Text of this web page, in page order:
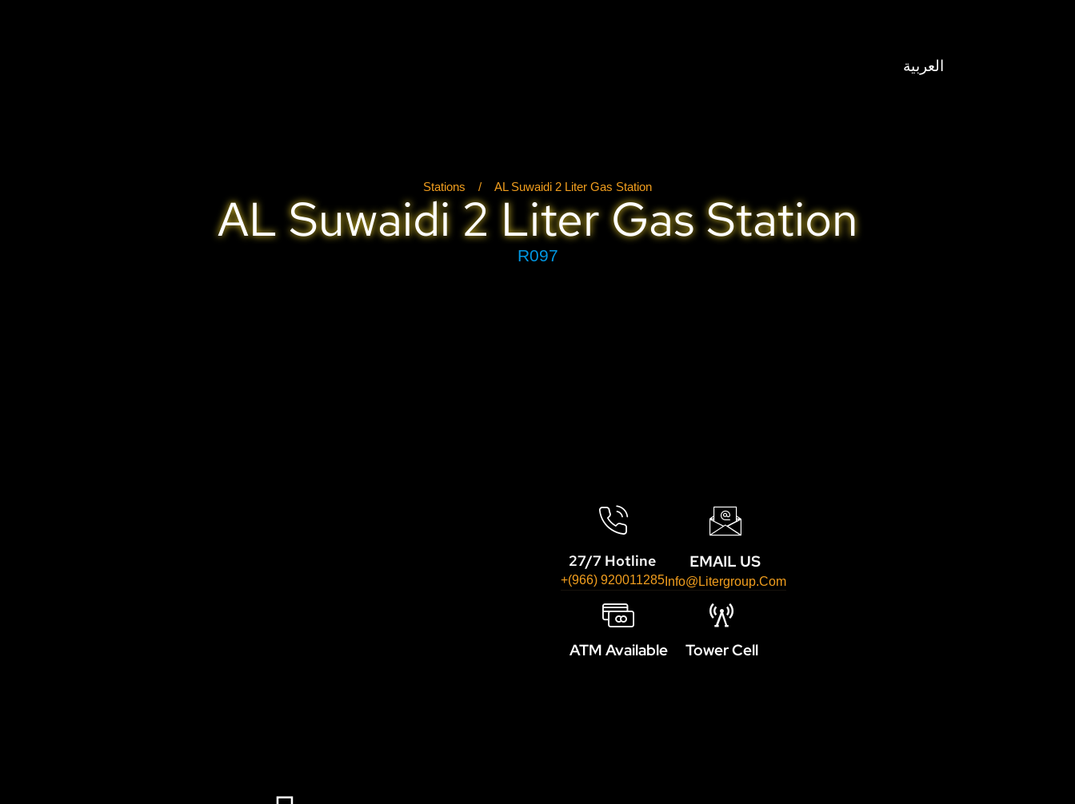
العربية
Stations / AL Suwaidi 2 Liter Gas Station
AL Suwaidi 2 Liter Gas Station
R097
27/7 Hotline
+(966) 920011285
EMAIL US
Info@litergroup.com
ATM Available Tower Cell